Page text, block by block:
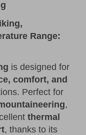
Range:
is designed for
comfort, and
Perfect for
,
thermal
, thanks to its